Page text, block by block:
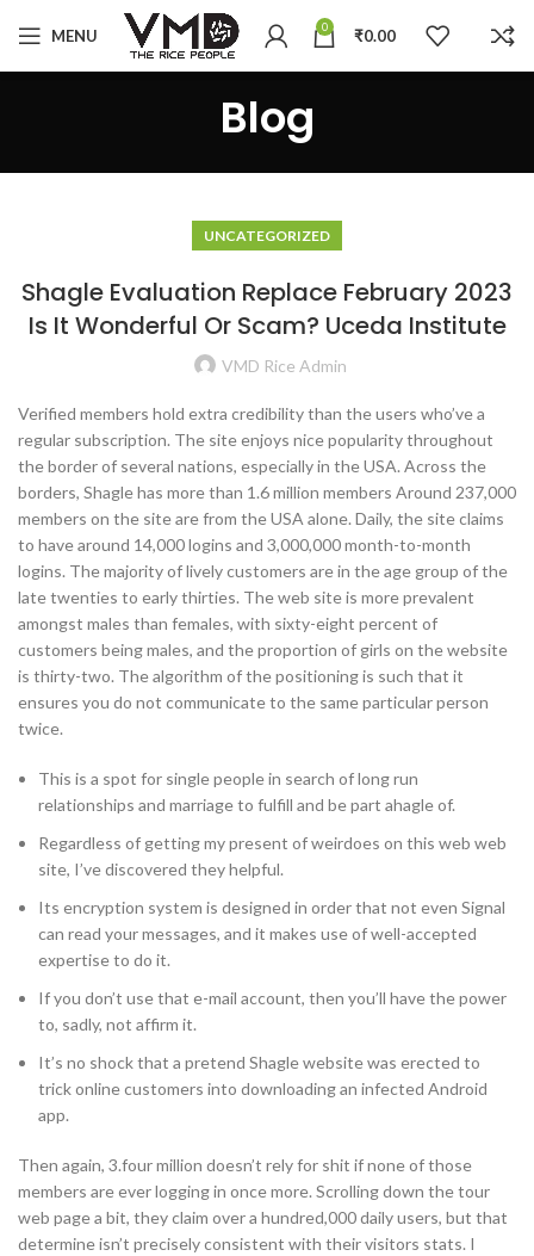
MENU 0 ₹0.00
Blog
UNCATEGORIZED
Shagle Evaluation Replace February 2023
Is It Wonderful Or Scam? Uceda Institute
VMD Rice Admin
Verified members hold extra credibility than the users who’ve a
regular subscription. The site enjoys nice popularity throughout
the border of several nations, especially in the USA. Across the
borders, Shagle has more than 1.6 million members Around 237,000
members on the site are from the USA alone. Daily, the site claims
to have around 14,000 logins and 3,000,000 month-to-month
logins. The majority of lively customers are in the age group of the
late twenties to early thirties. The web site is more prevalent
amongst males than females, with sixty-eight percent of
customers being males, and the proportion of girls on the website
is thirty-two. The algorithm of the positioning is such that it
ensures you do not communicate to the same particular person
twice.
This is a spot for single people in search of long run
relationships and marriage to fulfill and be part ahagle of.
Regardless of getting my present of weirdoes on this web web
site, I’ve discovered they helpful.
Its encryption system is designed in order that not even Signal
can read your messages, and it makes use of well-accepted
expertise to do it.
If you don’t use that e-mail account, then you’ll have the power
to, sadly, not affirm it.
It’s no shock that a pretend Shagle website was erected to
trick online customers into downloading an infected Android
app.
Then again, 3.four million doesn’t rely for shit if none of those
members are ever logging in once more. Scrolling down the tour
web page a bit, they claim over a hundred,000 daily users, but that
determine isn’t precisely consistent with their visitors stats. I